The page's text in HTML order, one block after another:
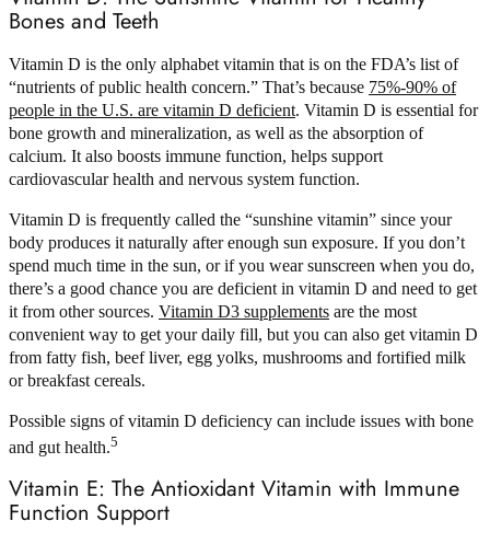
Bones and Teeth
Vitamin D is the only alphabet vitamin that is on the FDA’s list of
“nutrients of public health concern.” That’s because 75%-90% of
people in the U.S. are vitamin D deficient. Vitamin D is essential for
bone growth and mineralization, as well as the absorption of
calcium. It also boosts immune function, helps support
cardiovascular health and nervous system function.
Vitamin D is frequently called the “sunshine vitamin” since your
body produces it naturally after enough sun exposure. If you don’t
spend much time in the sun, or if you wear sunscreen when you do,
there’s a good chance you are deficient in vitamin D and need to get
it from other sources. Vitamin D3 supplements are the most
convenient way to get your daily fill, but you can also get vitamin D
from fatty fish, beef liver, egg yolks, mushrooms and fortified milk
or breakfast cereals.
Possible signs of vitamin D deficiency can include issues with bone
and gut health.5
Vitamin E: The Antioxidant Vitamin with Immune
Function Support